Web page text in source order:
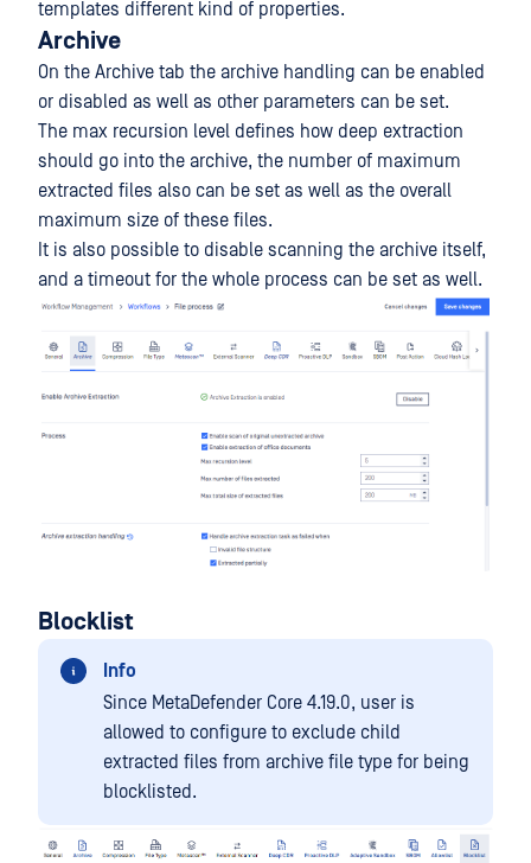
templates different kind of properties.
Archive
On the Archive tab the archive handling can be enabled
or disabled as well as other parameters can be set.
The max recursion level defines how deep extraction
should go into the archive, the number of maximum
extracted files also can be set as well as the overall
maximum size of these files.
It is also possible to disable scanning the archive itself,
and a timeout for the whole process can be set as well.
Blocklist
Info
Since MetaDefender Core 4.19.0, user is
allowed to configure to exclude child
extracted files from archive file type for being
blocklisted.